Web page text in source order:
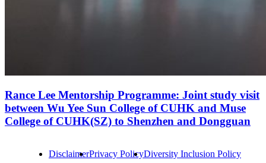
Rance Lee Mentorship Programme: Joint study visit
between Wu Yee Sun College of CUHK and Muse
College of CUHK(SZ) to Shenzhen and Dongguan
DisclaimerPrivacy PolicyDiversity Inclusion Policy